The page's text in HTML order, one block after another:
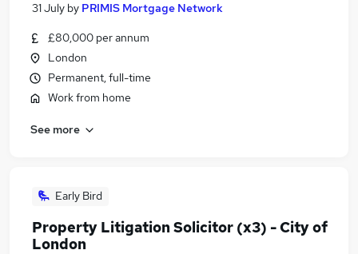
31 July by PRIMIS Mortgage Network
£80,000 per annum
London
Permanent, full-time
Work from home
See more
Early Bird
Property Litigation Solicitor (x3) - City of
London